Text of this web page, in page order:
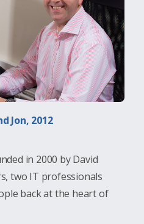
Jon, 2012
in 2000 by David
two IT professionals
back at the heart of